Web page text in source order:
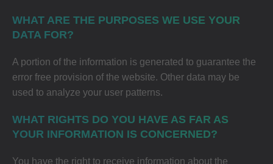
WHAT ARE THE PURPOSES WE USE YOUR
DATA FOR?
A portion of the information is generated to guarantee the
error free provision of the website. Other data may be
used to analyze your user patterns.
WHAT RIGHTS DO YOU HAVE AS FAR AS
YOUR INFORMATION IS CONCERNED?
You have the right to receive information about the